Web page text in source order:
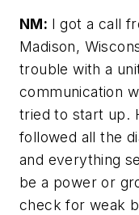
NM: I got a call
Madison,
trouble with a
communication
tried to start up.
followed all the
and everything
be a power or
check for weak